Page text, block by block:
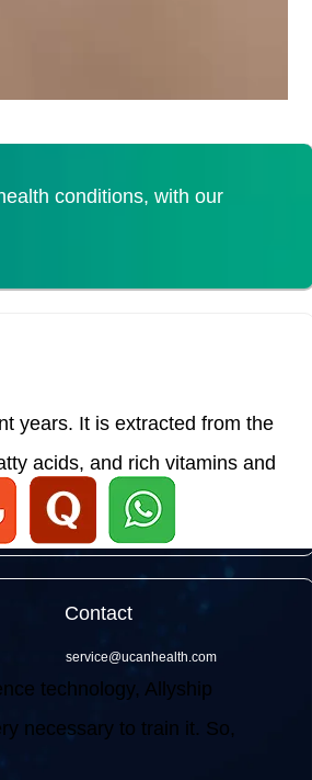
conditions, with our
years. It is extracted from the
acids, and rich vitamins and
technology, Allyship
necessary to train it. So,
Contact
service@ucanhealth.com